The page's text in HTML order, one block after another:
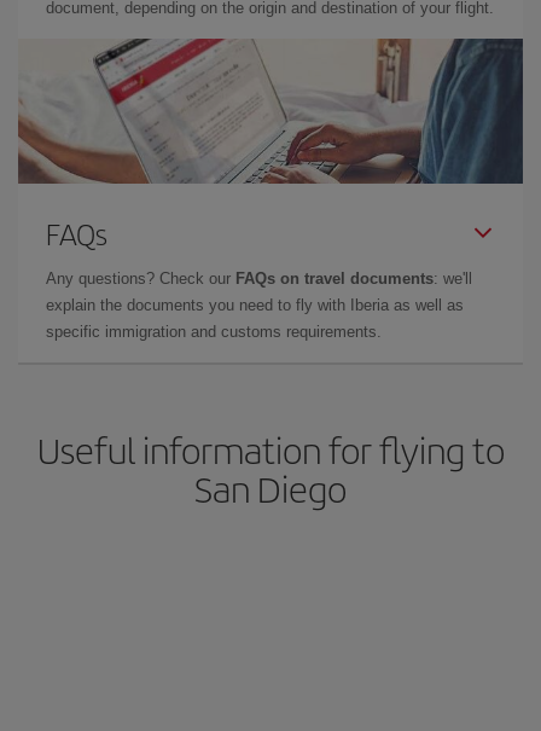
document, depending on the origin and destination of your flight.
FAQs
Any questions? Check our FAQs on travel documents: we'll
explain the documents you need to fly with Iberia as well as
specific immigration and customs requirements.
Useful information for flying to
San Diego